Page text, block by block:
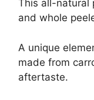
This all-natural
and whole
A unique
made from
aftertaste.